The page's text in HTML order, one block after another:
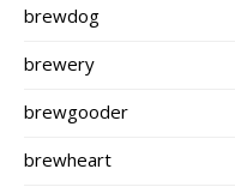
brewdog
brewery
brewgooder
brewheart